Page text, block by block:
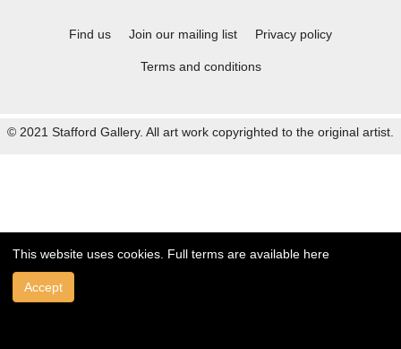
Find us Join our mailing list Privacy policy
Terms and conditions
© 2021 Stafford Gallery. All art work copyrighted to the original artist.
This website uses cookies. Full terms are available here
Accept